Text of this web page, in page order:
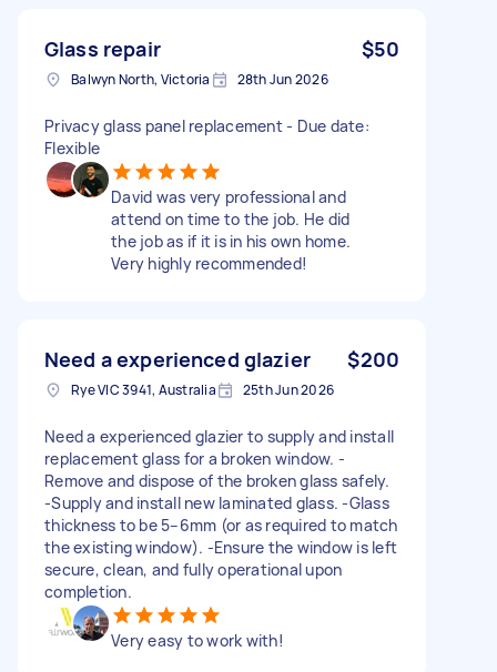
Glass repair $50
Balwyn North, Victoria 28th Jun 2026
Privacy glass panel replacement - Due date:
Flexible
David was very professional and
attend on time to the job. He did
the job as if it is in his own home.
Very highly recommended!
Need a experienced glazier $200
Rye VIC 3941, Australia 25th Jun 2026
Need a experienced glazier to supply and install
replacement glass for a broken window. -
Remove and dispose of the broken glass safely.
-Supply and install new laminated glass. -Glass
thickness to be 5–6mm (or as required to match
the existing window). -Ensure the window is left
secure, clean, and fully operational upon
completion.
Very easy to work with!